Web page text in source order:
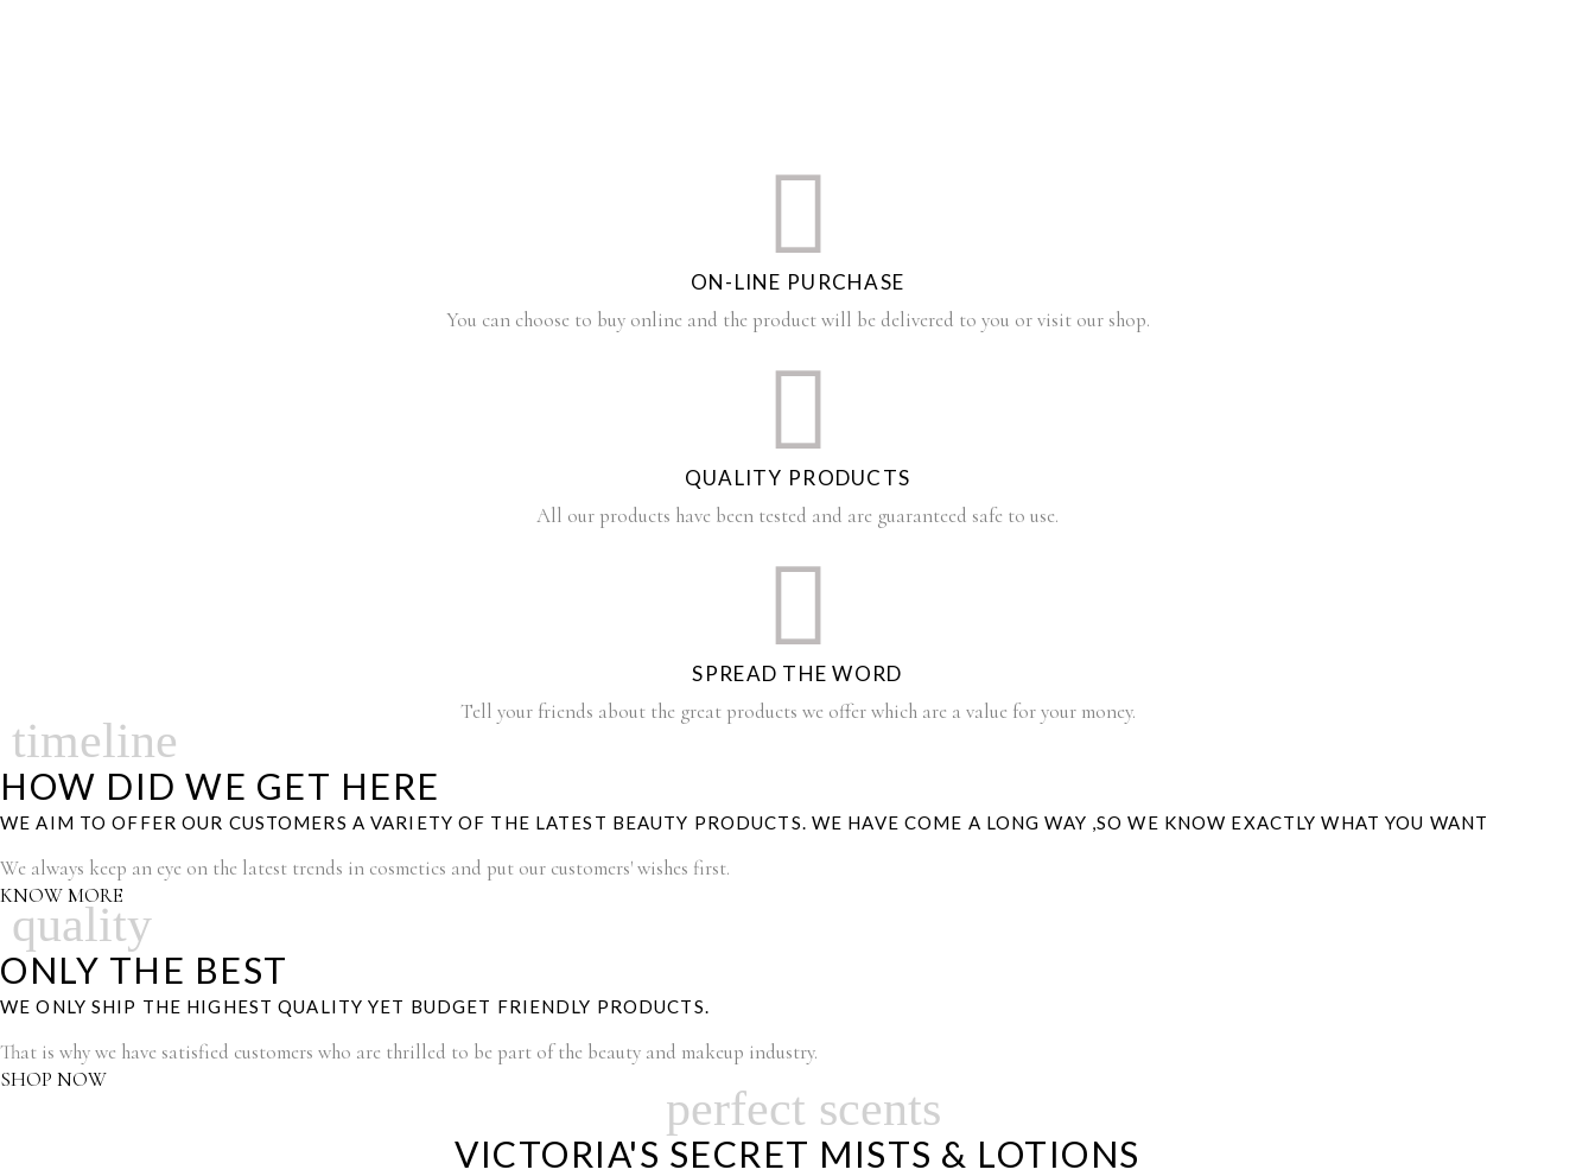
ON-LINE PURCHASE
You can choose to buy online and the product will be delivered to you or visit our shop.
QUALITY PRODUCTS
All our products have been tested and are guaranteed safe to use.
SPREAD THE WORD
Tell your friends about the great products we offer which are a value for your money.
timeline
HOW DID WE GET HERE
WE AIM TO OFFER OUR CUSTOMERS A VARIETY OF THE LATEST BEAUTY PRODUCTS. WE HAVE COME A LONG WAY ,SO WE KNOW EXACTLY WHAT YOU WANT
We always keep an eye on the latest trends in cosmetics and put our customers' wishes first.
KNOW MORE
quality
ONLY THE BEST
WE ONLY SHIP THE HIGHEST QUALITY YET BUDGET FRIENDLY PRODUCTS.
That is why we have satisfied customers who are thrilled to be part of the beauty and makeup industry.
SHOP NOW
perfect scents
VICTORIA'S SECRET MISTS & LOTIONS